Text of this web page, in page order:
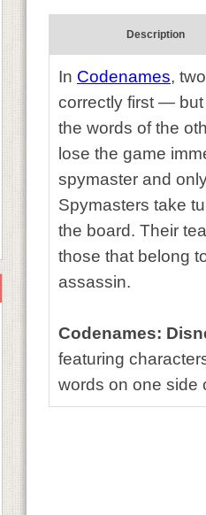
Description
In Codenames,
correctly first — but
the words of the
lose the game
spymaster and
Spymasters take
the board. Their
those that belong
assassin.
Codenames:
featuring
words on one side